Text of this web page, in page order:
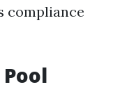
compliance